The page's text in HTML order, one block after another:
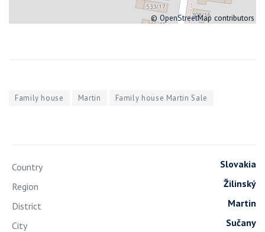
© OpenStreetMap contributors
Family house Martin Family house Martin Sale
Country
Slovakia
Region
Žilinský
District
Martin
City
Sučany